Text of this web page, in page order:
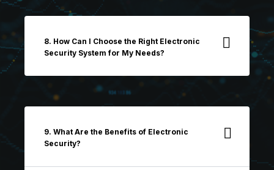
8. How Can I Choose the Right Electronic
Security System for My Needs?
9. What Are the Benefits of Electronic
Security?